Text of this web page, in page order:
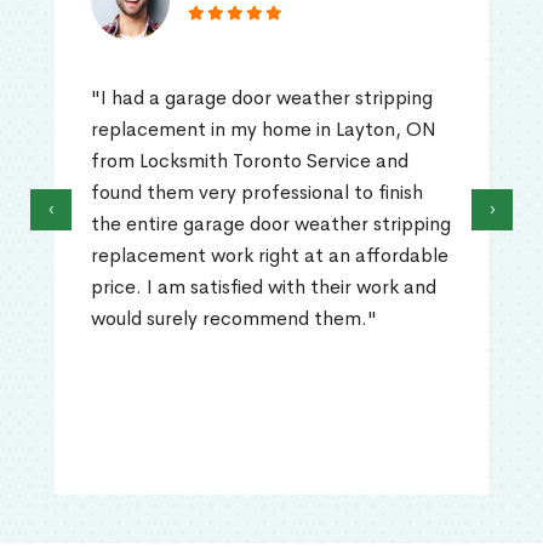
"I had a garage door weather stripping
replacement in my home in Layton, ON
from Locksmith Toronto Service and
found them very professional to finish
the entire garage door weather stripping
replacement work right at an affordable
price. I am satisfied with their work and
would surely recommend them."
‹ ›